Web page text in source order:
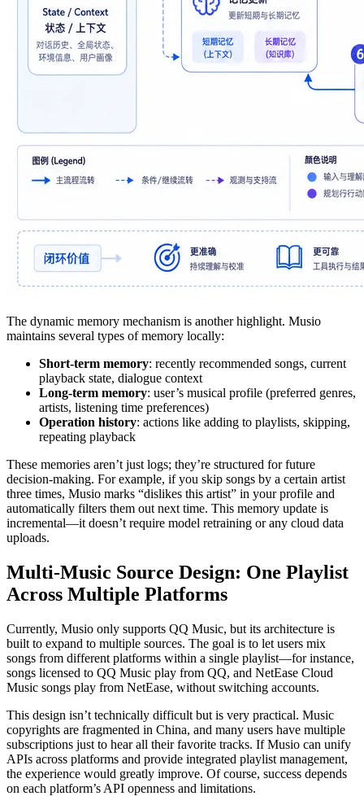
The dynamic memory mechanism is another highlight. Musio
maintains several types of memory locally:
Short-term memory: recently recommended songs, current
playback state, dialogue context
Long-term memory: user’s musical profile (preferred genres,
artists, listening time preferences)
Operation history: actions like adding to playlists, skipping,
repeating playback
These memories aren’t just logs; they’re structured for future
decision-making. For example, if you skip songs by a certain artist
three times, Musio marks “dislikes this artist” in your profile and
automatically filters them out next time. This memory update is
incremental—it doesn’t require model retraining or any cloud data
uploads.
Multi-Music Source Design: One Playlist
Across Multiple Platforms
Currently, Musio only supports QQ Music, but its architecture is
built to expand to multiple sources. The goal is to let users mix
songs from different platforms within a single playlist—for instance,
songs licensed to QQ Music play from QQ, and NetEase Cloud
Music songs play from NetEase, without switching accounts.
This design isn’t technically difficult but is very practical. Music
copyrights are fragmented in China, and many users have multiple
subscriptions just to hear all their favorite tracks. If Musio can unify
APIs across platforms and provide integrated playlist management,
the experience would greatly improve. Of course, success depends
on each platform’s API openness and limitations.